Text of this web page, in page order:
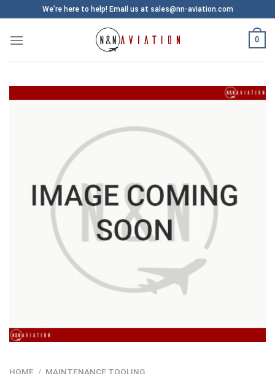
to
content
We’re here to help! Email us at sales@nn-aviation.com
0
HOME / MAINTENANCE TOOLING